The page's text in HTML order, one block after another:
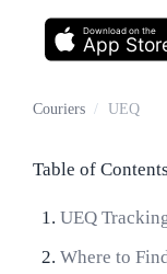
App
Download on the
Couriers / UEQ
Table of Contents
UEQ
Where to